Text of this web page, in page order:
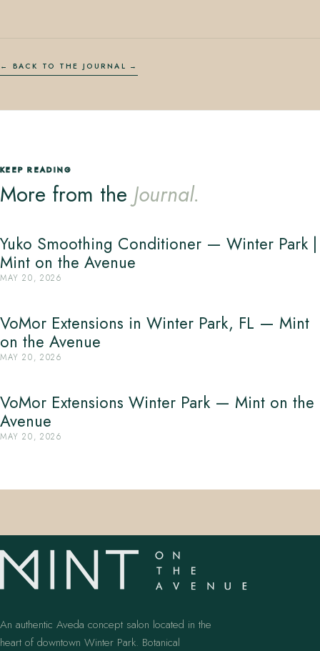
← BACK TO THE JOURNAL
KEEP READING
More from the Journal.
Yuko Smoothing Conditioner — Winter Park |
Mint on the Avenue
MAY 20, 2026
VoMor Extensions in Winter Park, FL — Mint
on the Avenue
MAY 20, 2026
VoMor Extensions Winter Park — Mint on the
Avenue
MAY 20, 2026
An authentic Aveda concept salon located in the
heart of downtown Winter Park. Botanical